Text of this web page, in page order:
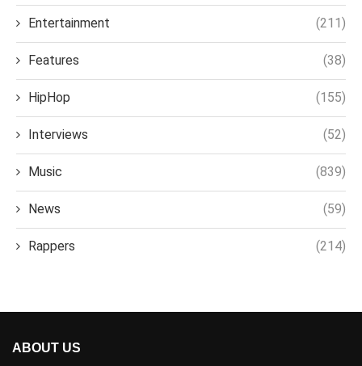
Entertainment (211)
Features (38)
HipHop (155)
Interviews (52)
Music (839)
News (59)
Rappers (214)
ABOUT US